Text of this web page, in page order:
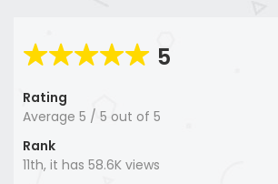
5
Rating
Average 5 / 5 out of 5
Rank
11th, it has 58.6K views